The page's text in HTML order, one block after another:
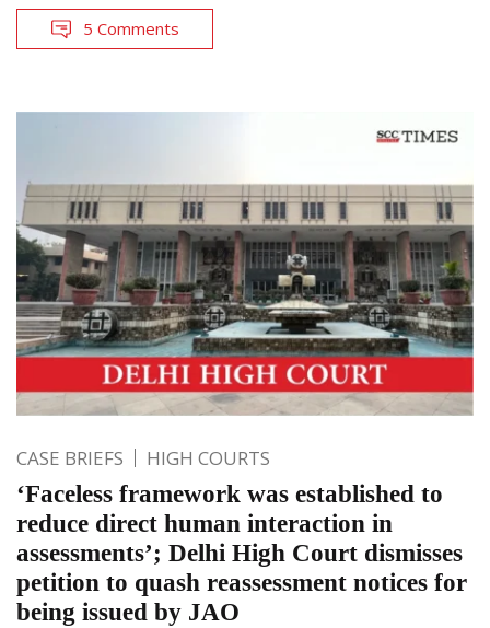
5 Comments
CASE BRIEFS HIGH COURTS
‘Faceless framework was established to
reduce direct human interaction in
assessments’; Delhi High Court dismisses
petition to quash reassessment notices for
being issued by JAO